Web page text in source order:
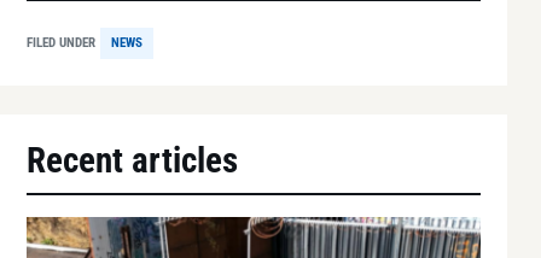
FILED UNDER NEWS
Recent articles